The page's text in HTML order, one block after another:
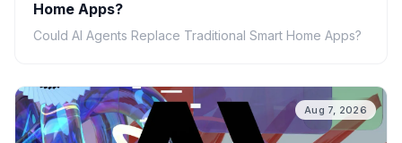
Home Apps?
Could AI Agents Replace Traditional Smart Home Apps?
Aug 7, 2026